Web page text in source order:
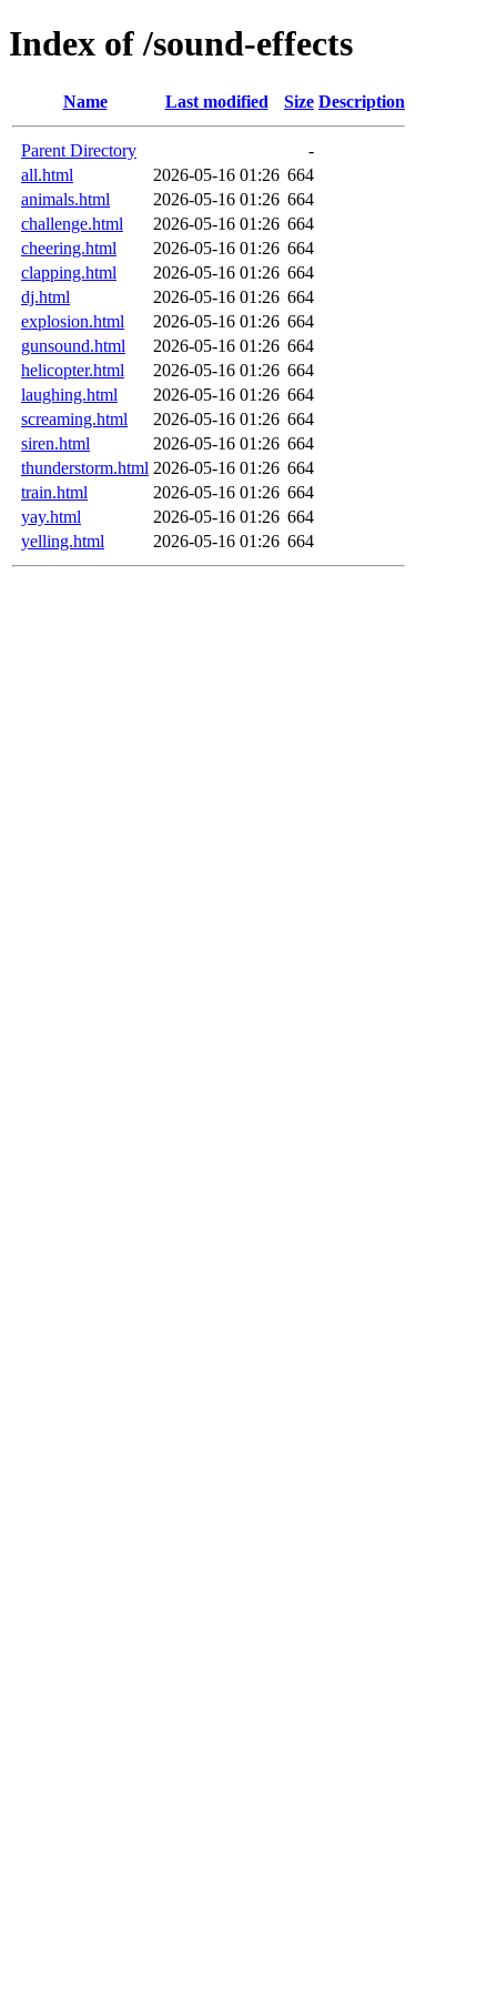
Index of /sound-effects
Name Last modified Size Description
Parent Directory
-
all.html
2026-05-16 01:26 664
animals.html
2026-05-16 01:26 664
challenge.html
2026-05-16 01:26 664
cheering.html
2026-05-16 01:26 664
clapping.html
2026-05-16 01:26 664
dj.html
2026-05-16 01:26 664
explosion.html
2026-05-16 01:26 664
gunsound.html
2026-05-16 01:26 664
helicopter.html
2026-05-16 01:26 664
laughing.html
2026-05-16 01:26 664
screaming.html
2026-05-16 01:26 664
siren.html
2026-05-16 01:26 664
thunderstorm.html 2026-05-16 01:26 664
train.html
2026-05-16 01:26 664
yay.html
2026-05-16 01:26 664
yelling.html
2026-05-16 01:26 664